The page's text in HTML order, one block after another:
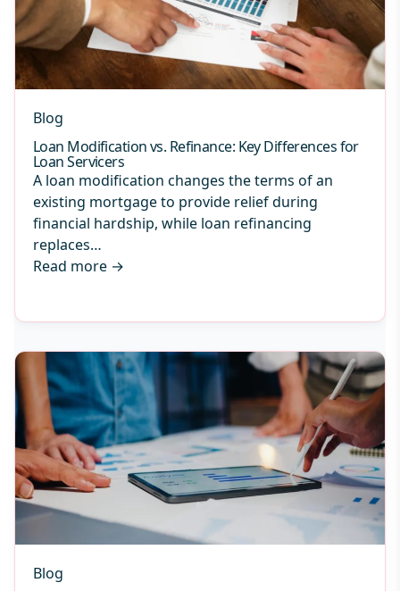
Blog
Loan Modification vs. Refinance: Key Differences for
Loan Servicers
A loan modification changes the terms of an
existing mortgage to provide relief during
financial hardship, while loan refinancing
replaces…
Read more →
Blog